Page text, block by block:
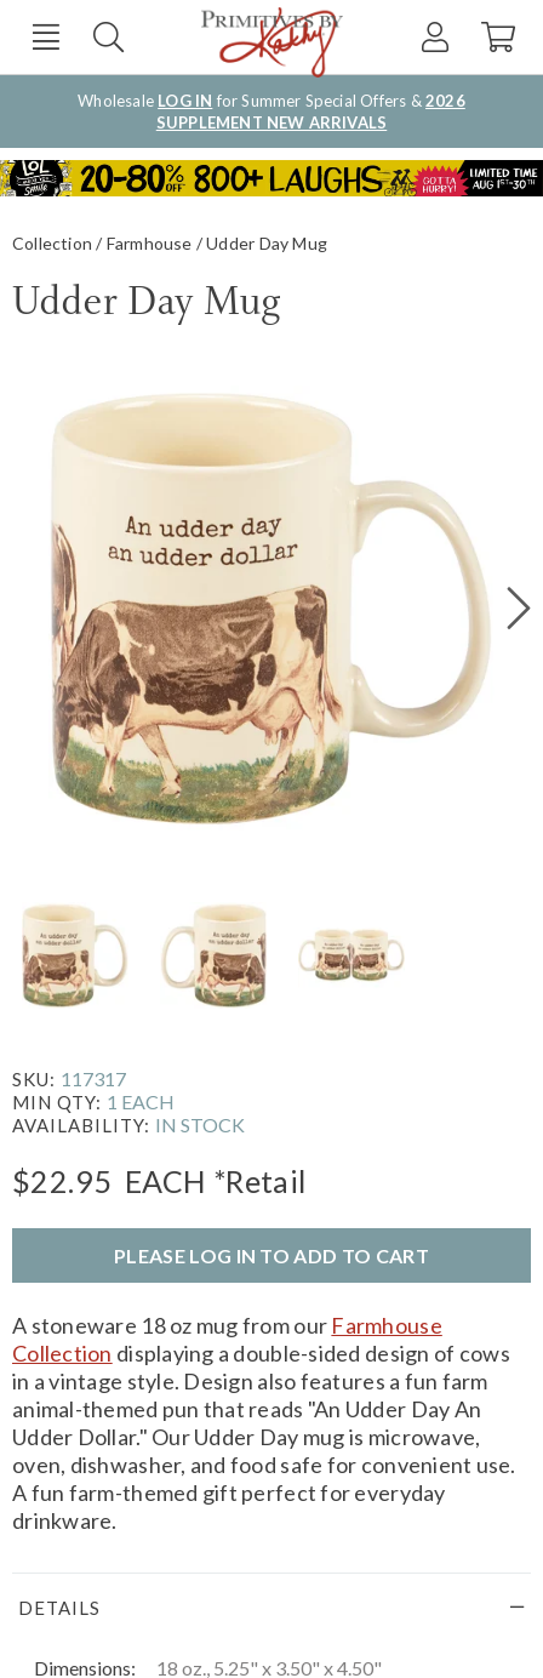
Wholesale LOG IN for Summer Special Offers &2026
SUPPLEMENT NEW ARRIVALS
Collection Farmhouse Udder Day Mug
Udder Day Mug
SKU: 117317
MIN QTY: 1 EACH
AVAILABILITY: IN STOCK
$22.95 EACH *Retail
PLEASE LOG IN TO ADD TO CART
A stoneware 18 oz mug from our Farmhouse
Collection displaying a double-sided design of cows
in a vintage style. Design also features a fun farm
animal-themed pun that reads "An Udder Day An
Udder Dollar." Our Udder Day mug is microwave,
oven, dishwasher, and food safe for convenient use.
A fun farm-themed gift perfect for everyday
drinkware.
DETAILS
Dimensions:
18 oz., 5.25" x 3.50" x 4.50"